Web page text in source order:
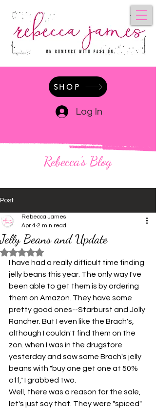
SHOP
Log In
Rebecca's Blog
Post
Jelly Beans and Update
Rebecca James
Apr 4 2 min read
Rated NaN out of 5 stars.
I have had a really difficult time finding
jelly beans this year. The only way I've
been able to get them is by ordering
them on Amazon. They have some
pretty good ones--Starburst and Jolly
Rancher. But I even like the Brach's,
although I couldn't find them on the
zon. when I was in the drugstore
yesterday and saw some Brach's jelly
beans with "buy one get one at 50%
off," I grabbed two.
Well, there was a reason for the sale,
let's just say that. They were "spiced"